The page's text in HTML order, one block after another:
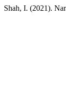
Shah, I. (2021).